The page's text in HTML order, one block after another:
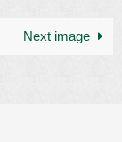
Next image